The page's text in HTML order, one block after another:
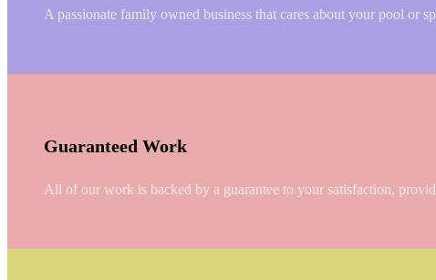
A passionate family owned business that cares about your pool or
Guaranteed Work
All of our work is backed by a guarantee to your satisfaction,